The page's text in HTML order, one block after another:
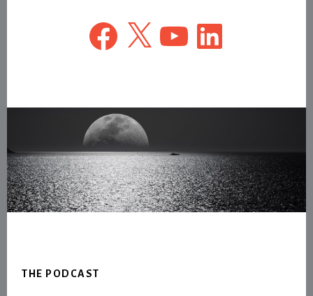
Facebook
X YouTubeLinkedIn
THE PODCAST